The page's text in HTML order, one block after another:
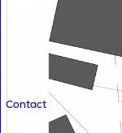
Contact